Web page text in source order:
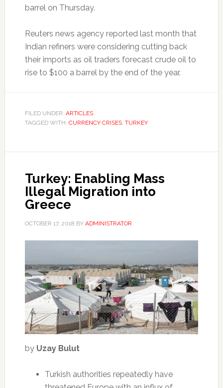
barrel on Thursday.
Reuters news agency reported last month that
Indian refiners were considering cutting back
their imports as oil traders forecast crude oil to
rise to $100 a barrel by the end of the year.
FILED UNDER: ARTICLES
TAGGED WITH: CURRENCY CRISES, TURKEY
Turkey: Enabling Mass
Illegal Migration into
Greece
OCTOBER 17, 2018 BY ADMINISTRATOR
by Uzay Bulut
Turkish authorities repeatedly have